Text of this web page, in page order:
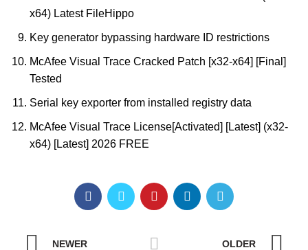
x64) Latest FileHippo
Key generator bypassing hardware ID restrictions
McAfee Visual Trace Cracked Patch [x32-x64] [Final]
Tested
Serial key exporter from installed registry data
McAfee Visual Trace License[Activated] [Latest] (x32-
x64) [Latest] 2026 FREE
NEWER OLDER